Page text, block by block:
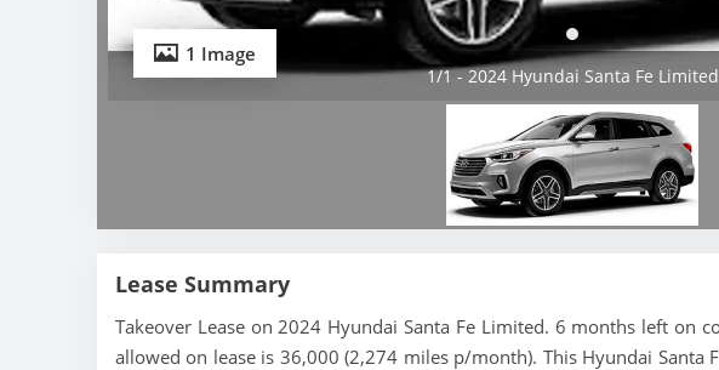
1 Image
1/1 - 2024 Hyundai Santa Fe Limited
Lease Summary
Takeover Lease on 2024 Hyundai Santa Fe Limited. 6 months left on
allowed on lease is 36,000 (2,274 miles p/month). This Hyundai Santa